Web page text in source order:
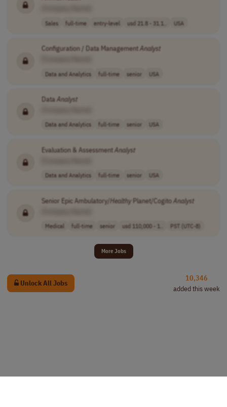
Sales full-time entry-level usd 21.8 - 31.1.. USA
Configuration / Data ManagementAnalyst
Data and Analytics full-time senior USA
DataAnalyst
Data and Analytics full-time senior USA
Evaluation & AssessmentAnalyst
Data and Analytics full-time senior USA
Senior Epic Ambulatory/HealthyPlanet/CogitoAnalyst
Medical full-time senior usd 110,000 - 1.. PST (UTC-8)
More Jobs
Unlock All Jobs
10,346
added this week